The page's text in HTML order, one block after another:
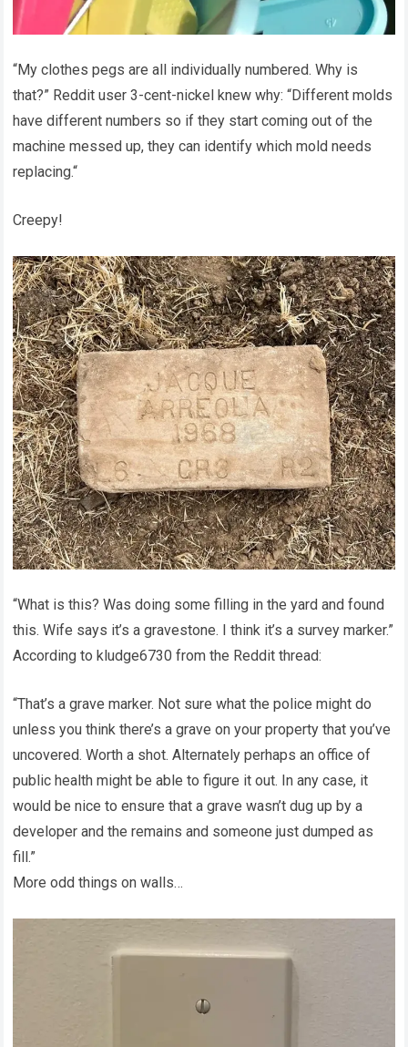
“My clothes pegs are all individually numbered. Why is
that?” Reddit user 3-cent-nickel knew why: “Different molds
have different numbers so if they start coming out of the
machine messed up, they can identify which mold needs
replacing.“
Creepy!
“What is this? Was doing some filling in the yard and found
this. Wife says it’s a gravestone. I think it’s a survey marker.”
According to kludge6730 from the Reddit thread:
“That’s a grave marker. Not sure what the police might do
unless you think there’s a grave on your property that you’ve
uncovered. Worth a shot. Alternately perhaps an office of
public health might be able to figure it out. In any case, it
would be nice to ensure that a grave wasn’t dug up by a
developer and the remains and someone just dumped as
fill.”
More odd things on walls…